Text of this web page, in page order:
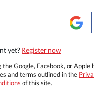
yet? Register now
the Google, Facebook, or Apple
and terms outlined in the
of this site.